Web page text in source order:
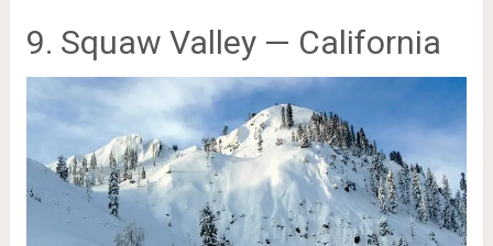
9. Squaw Valley — California